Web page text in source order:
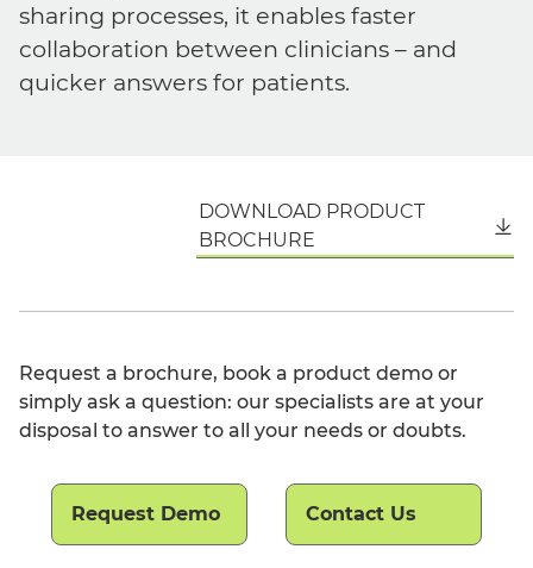
sharing processes, it enables faster
collaboration between clinicians – and
quicker answers for patients.
DOWNLOAD PRODUCT
BROCHURE
Request a brochure, book a product demo or
simply ask a question: our specialists are at your
disposal to answer to all your needs or doubts.
Request Demo Contact Us